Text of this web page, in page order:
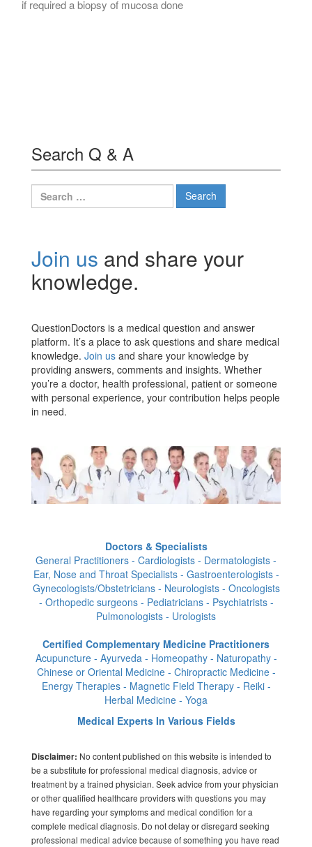
if required a biopsy of mucosa done
Search Q & A
Search
for:
Join us and share your
knowledge.
QuestionDoctors is a medical question and answer
platform. It’s a place to ask questions and share medical
knowledge. Join us and share your knowledge by
providing answers, comments and insights. Whether
you’re a doctor, health professional, patient or someone
with personal experience, your contribution helps people
in need.
Doctors & Specialists
General Practitioners - Cardiologists - Dermatologists -
Ear, Nose and Throat Specialists - Gastroenterologists -
Gynecologists/Obstetricians - Neurologists - Oncologists
- Orthopedic surgeons - Pediatricians - Psychiatrists -
Pulmonologists - Urologists
Certified Complementary Medicine Practitioners
Acupuncture - Ayurveda - Homeopathy - Naturopathy -
Chinese or Oriental Medicine - Chiropractic Medicine -
Energy Therapies - Magnetic Field Therapy - Reiki -
Herbal Medicine - Yoga
Medical Experts In Various Fields
Disclaimer: No content published on this website is intended to
be a substitute for professional medical diagnosis, advice or
treatment by a trained physician. Seek advice from your physician
or other qualified healthcare providers with questions you may
have regarding your symptoms and medical condition for a
complete medical diagnosis. Do not delay or disregard seeking
professional medical advice because of something you have read